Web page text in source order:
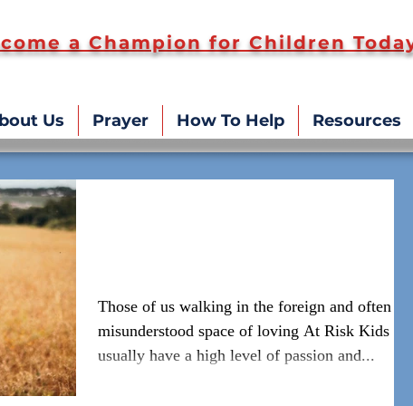
a Champion for Children
Us Prayer How To Help Resources
Those of us walking in the foreign and often
misunderstood space of loving At Risk Kids
usually have a high level of passion and...